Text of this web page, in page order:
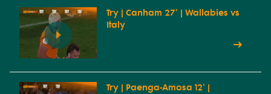
Try | Canham 27' | Wallabies vs
Italy
Try | Paenga-Amosa 12' |